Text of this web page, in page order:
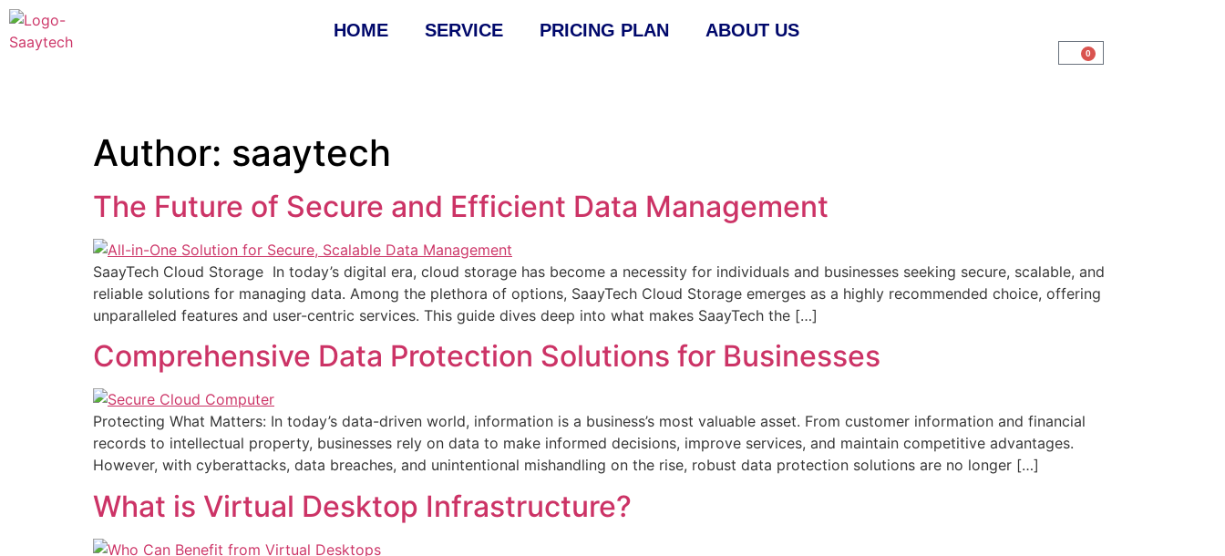
HOME SERVICE PRICING PLAN ABOUT US
0
Author: saaytech
The Future of Secure and Efficient Data Management
SaayTech Cloud Storage In today’s digital era, cloud storage has become a necessity for individuals and businesses seeking secure, scalable, and
reliable solutions for managing data. Among the plethora of options, SaayTech Cloud Storage emerges as a highly recommended choice, offering
unparalleled features and user-centric services. This guide dives deep into what makes SaayTech the […]
Comprehensive Data Protection Solutions for Businesses
Protecting What Matters: In today’s data-driven world, information is a business’s most valuable asset. From customer information and financial
records to intellectual property, businesses rely on data to make informed decisions, improve services, and maintain competitive advantages.
However, with cyberattacks, data breaches, and unintentional mishandling on the rise, robust data protection solutions are no longer […]
What is Virtual Desktop Infrastructure?